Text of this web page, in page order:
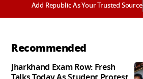
Add Republic As Your Trusted Source
Recommended
Jharkhand Exam Row: Fresh